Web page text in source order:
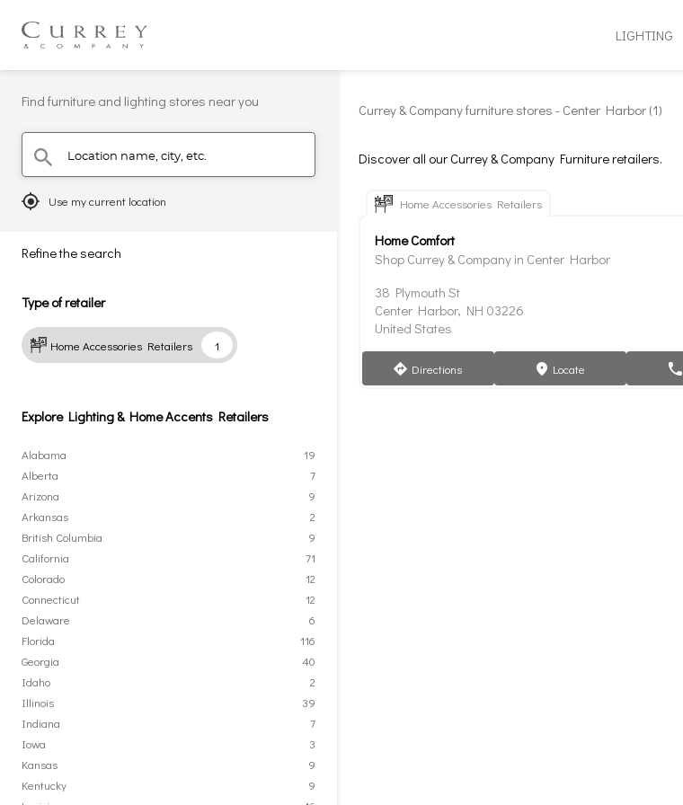
LIGHTING
Find furniture and lighting stores near you
search Location name, city, etc.
mylocation Use my current location
Refine the search
Type of retailer
1
Home Accessories Retailers
Explore Lighting & Home Accents Retailers
Alabama
19
Alberta
7
Arizona
9
Arkansas
2
British Columbia
9
California
71
Colorado
12
Connecticut
12
Delaware
6
Florida
116
Georgia
40
Idaho
2
Illinois
39
Indiana
7
Iowa
3
Kansas
9
Kentucky
9
Currey & Company furniture stores - Center Harbor (1)
Discover all our Currey & Company Furniture retailers.
Home Accessories Retailers
Home Comfort
Shop Currey & Company in Center Harbor
38 Plymouth St
Center Harbor, NH 03226
United States
direction Directions marker Locate phone